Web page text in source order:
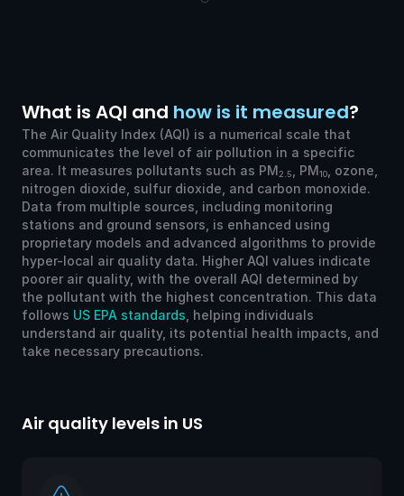
What is AQI and how is it measured?
The Air Quality Index (AQI) is a numerical scale that
communicates the level of air pollution in a specific
area. It measures pollutants such as PM2.5 , PM10
, ozone,
nitrogen dioxide, sulfur dioxide, and carbon monoxide.
Data from multiple sources, including monitoring
stations and ground sensors, is enhanced using
proprietary models and advanced algorithms to provide
hyper-local air quality data. Higher AQI values indicate
poorer air quality, with the overall AQI determined by
the pollutant with the highest concentration. This data
follows US EPA standards , helping individuals
understand air quality, its potential health impacts, and
take necessary precautions.
Air quality levels in US